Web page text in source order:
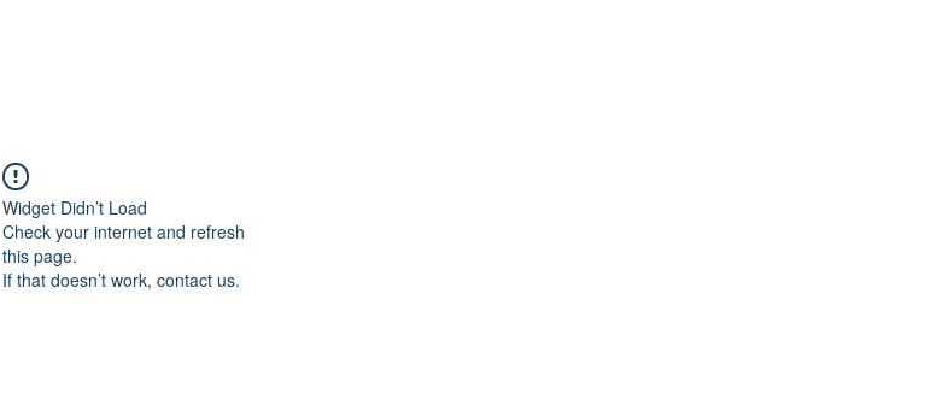
Widget Didn’t Load
Check your internet and refresh
this page.
If that doesn’t work, contact us.